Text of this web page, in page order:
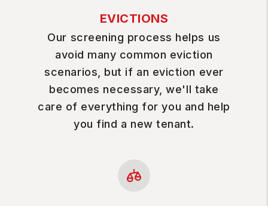
EVICTIONS
Our screening process helps us
avoid many common eviction
scenarios, but if an eviction ever
becomes necessary, we'll take
care of everything for you and help
you find a new tenant.